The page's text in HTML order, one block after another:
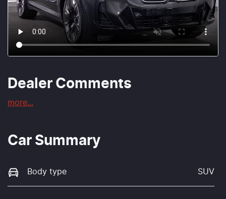
Dealer Comments
more...
Car Summary
Body type SUV